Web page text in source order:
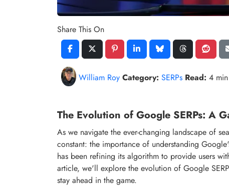
Share This On
William Roy Category: SERPs Read: 4 min
The Evolution of Google SERPs: A
As we navigate the ever-changing landscape of
constant: the importance of understanding
has been refining its algorithm to provide users
article, we'll explore the evolution of Google
stay ahead in the game.